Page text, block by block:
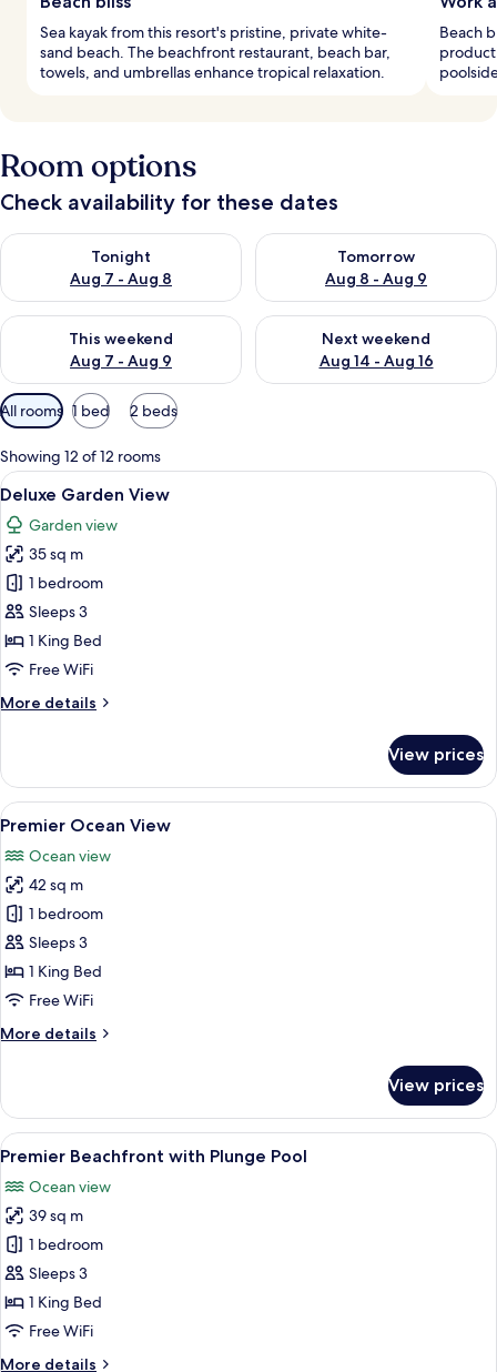
Sea kayak from this resort's pristine, private white-
sand beach. The beachfront restaurant, beach bar,
towels, and umbrellas enhance tropical relaxation.
Beach
Room options
Check availability for these dates
Tonight
Aug 7 - Aug 8
Check availability for tonight Aug 7 - Aug 8
Tomorrow
Aug 8 - Aug 9
Check availability for
This weekend
Aug 7 - Aug 9
Check availability for this weekend Aug 7 - Aug 9
Next weekend
Aug 14 - Aug 16
Check availability for next
Available
filters
for
rooms
All rooms 1 bed 2 beds
Showing 12 of 12 rooms
View
all
photos
for
Deluxe
Garden
View
A spacious bedroom with a large
12
Deluxe Garden View
Garden view
35 sq m
1 bedroom
Sleeps 3
1 King Bed
Free WiFi
More details
More
Garden
View
View prices
View
all
photos
for
Premier
Ocean
View
A modern bedroom with a large bed,
17
Premier Ocean View
Ocean view
42 sq m
1 bedroom
Sleeps 3
1 King Bed
Free WiFi
More details
More
Ocean
View
View prices
View
all
photos
for
Premier
Beachfront
with
Plunge
A modern bedroom with a large
8
Premier Beachfront with Plunge Pool
Ocean view
39 sq m
1 bedroom
Sleeps 3
1 King Bed
Free WiFi
More details
More